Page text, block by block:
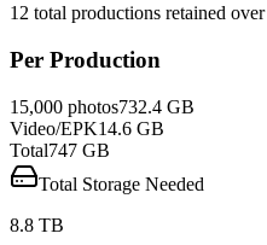
12 total productions retained over
Per Production
15,000 photos732.4 GB
Video/EPK14.6 GB
Total747 GB
Total Storage Needed
8.8 TB